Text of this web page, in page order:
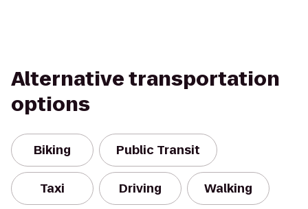
Alternative transportation
options
Biking Public Transit
Taxi Driving Walking